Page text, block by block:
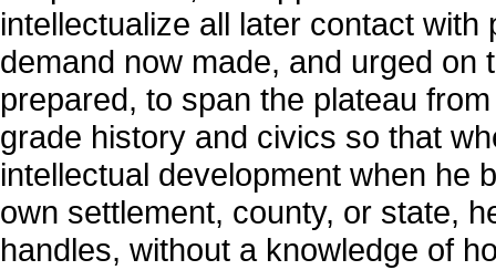
intellectualize all later contact
demand now made, and urged
prepared, to span the plateau
grade history and civics so that
intellectual development when he
own settlement, county, or state,
handles, without a knowledge of